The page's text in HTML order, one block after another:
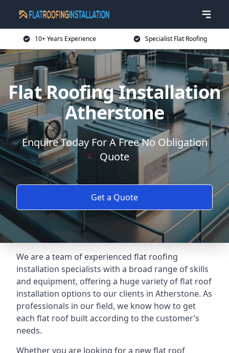
10+ Years Experience Specialist Flat Roofing
Flat Roofing Installation
Atherstone
Enquire Today For A Free No Obligation
Quote
Get a Quote
We are a team of experienced flat roofing
installation specialists with a broad range of skills
and equipment, offering a huge variety of flat roof
installation options to our clients in Atherstone. As
professionals in our field, we know how to get
each flat roof built according to the customer’s
needs.
Whether you are looking for a new flat roof